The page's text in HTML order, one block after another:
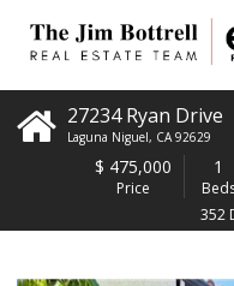
27234 Ryan Drive
Laguna Niguel, CA 92629
$ 475,000
Price
1
352